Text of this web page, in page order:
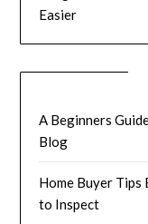
Easier
A Beginners
Blog
Home Buyer Tips
to Inspect